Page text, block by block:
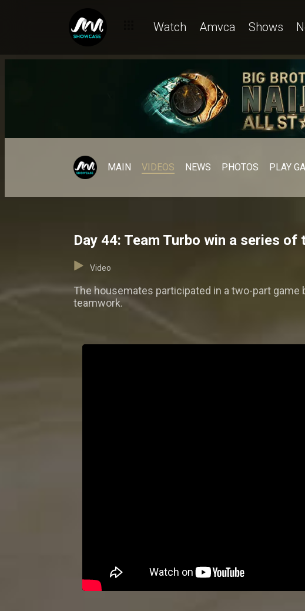
Watch Amvca Shows
MAIN VIDEOS NEWS PHOTOS PLAY
Day 44: Team Turbo win a series
Video
The housemates participated in a two-part
teamwork.